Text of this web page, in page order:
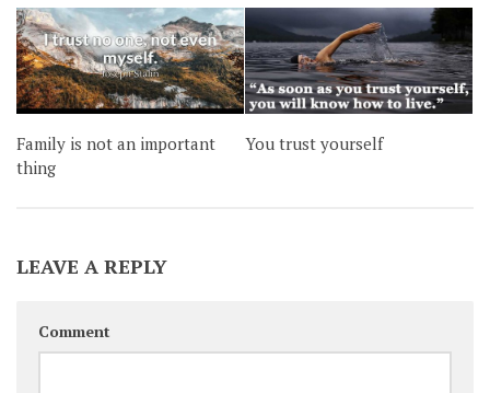
Family is not an important
thing
You trust yourself
LEAVE A REPLY
Comment